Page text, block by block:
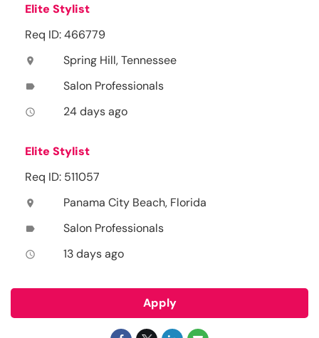
Elite Stylist
Req ID: 466779
location_on Spring Hill, Tennessee
label Salon Professionals
access_time 24 days ago
Elite Stylist
Req ID: 511057
location_on Panama City Beach, Florida
label Salon Professionals
access_time 13 days ago
Apply